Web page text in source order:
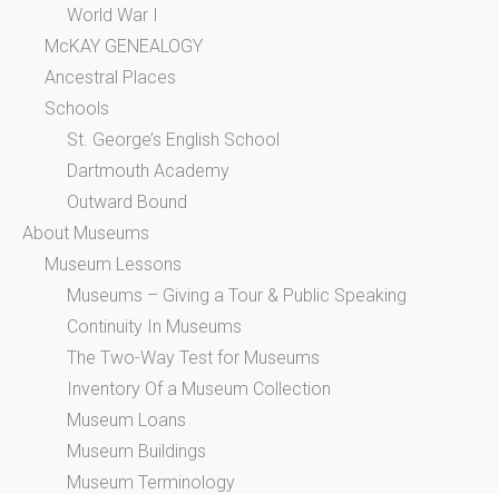
World War I
McKAY GENEALOGY
Ancestral Places
Schools
St. George’s English School
Dartmouth Academy
Outward Bound
About Museums
Museum Lessons
Museums – Giving a Tour & Public Speaking
Continuity In Museums
The Two-Way Test for Museums
Inventory Of a Museum Collection
Museum Loans
Museum Buildings
Museum Terminology